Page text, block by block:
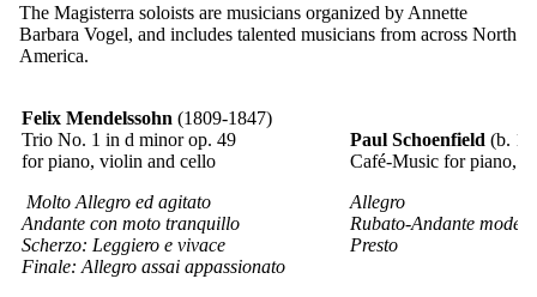
The Magisterra soloists are musicians organized by Annette
Barbara Vogel, and includes talented musicians from across North
America.
Felix Mendelssohn (1809-1847)
Trio No. 1 in d minor op. 49
for piano, violin and cello
Molto Allegro ed agitato
Andante con moto tranquillo
Scherzo: Leggiero e vivace
Finale: Allegro assai appassionato
Paul Schoenfield (b.
Café-Music for piano,
Allegro
Rubato-Andante
Presto